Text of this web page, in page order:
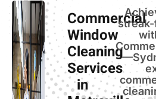
Commercial
Window
Cleaning
Services
in